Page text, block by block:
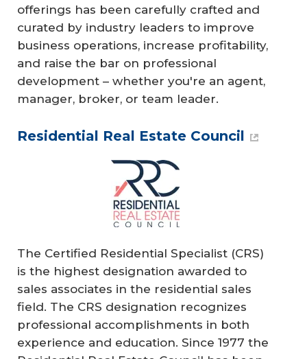
offerings has been carefully crafted and
curated by industry leaders to improve
business operations, increase profitability,
and raise the bar on professional
development – whether you're an agent,
manager, broker, or team leader.
Residential Real Estate Council
The Certified Residential Specialist (CRS)
is the highest designation awarded to
sales associates in the residential sales
field. The CRS designation recognizes
professional accomplishments in both
experience and education. Since 1977 the